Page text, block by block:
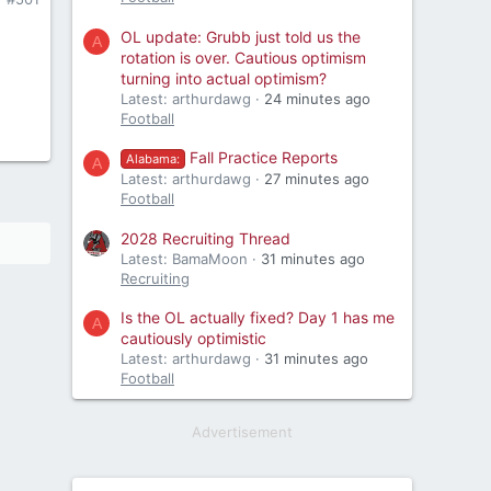
A
OL update: Grubb just told us the
rotation is over. Cautious optimism
turning into actual optimism?
Latest: arthurdawg
24 minutes ago
Football
A Alabama: Fall Practice Reports
Latest: arthurdawg
27 minutes ago
Football
2028 Recruiting Thread
Latest: BamaMoon
31 minutes ago
Recruiting
A
Is the OL actually fixed? Day 1 has me
cautiously optimistic
Latest: arthurdawg
31 minutes ago
Football
Advertisement